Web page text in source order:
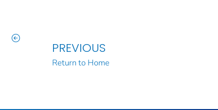
PREVIOUS
Return to Home